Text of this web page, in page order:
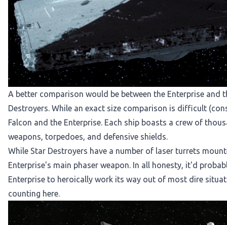
A better comparison would be between the Enterprise
Destroyers. While an exact size comparison is difficult
Falcon and the Enterprise. Each ship boasts a crew of
weapons, torpedoes, and defensive shields.
While Star Destroyers have a number of laser turrets
Enterprise's main phaser weapon. In all honesty, it'd
Enterprise to heroically work its way out of most dire
counting here.